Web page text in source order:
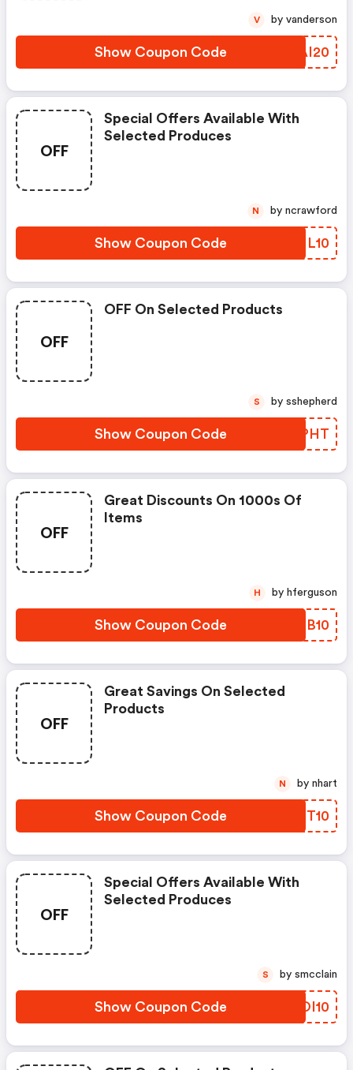
Show Coupon Code RQAI20
V by vanderson
OFF
Special Offers Available With
Selected Produces
Show Coupon Code EDNL10
N by ncrawford
OFF
OFF On Selected Products
Show Coupon Code OMPHT
S by sshepherd
OFF
Great Discounts On 1000s Of
Items
Show Coupon Code JKZB10
H by hferguson
OFF
Great Savings On Selected
Products
Show Coupon Code GTPT10
N by nhart
OFF
Special Offers Available With
Selected Produces
Show Coupon Code TFOI10
S by smcclain